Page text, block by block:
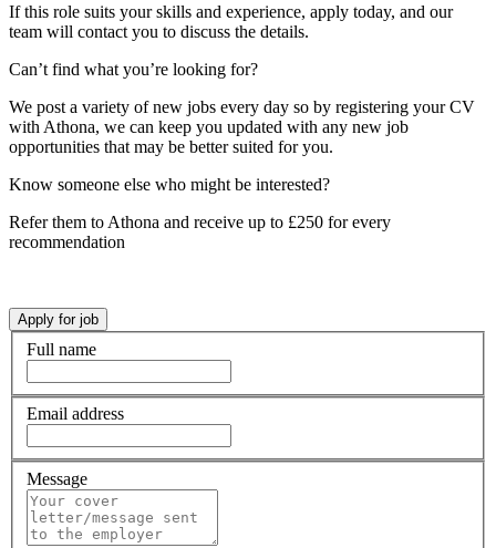
If this role suits your skills and experience, apply today, and our
team will contact you to discuss the details.
Can’t find what you’re looking for?
We post a variety of new jobs every day so by registering your CV
with Athona, we can keep you updated with any new job
opportunities that may be better suited for you.
Know someone else who might be interested?
Refer them to Athona and receive up to £250 for every
recommendation
Full name
Email address
Message